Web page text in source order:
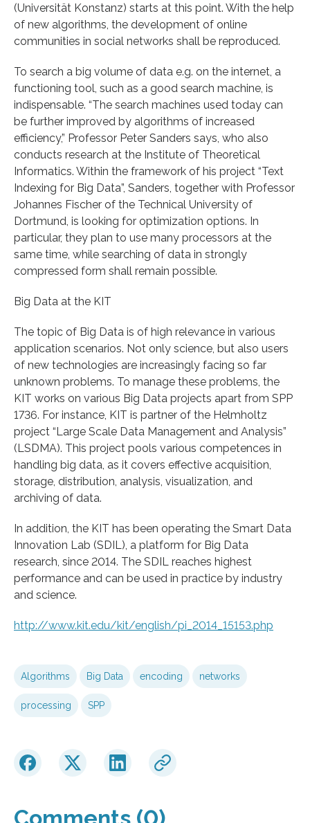
(Universität Konstanz) starts at this point. With the help
of new algorithms, the development of online
communities in social networks shall be reproduced.
To search a big volume of data e.g. on the internet, a
functioning tool, such as a good search machine, is
indispensable. “The search machines used today can
be further improved by algorithms of increased
efficiency,” Professor Peter Sanders says, who also
conducts research at the Institute of Theoretical
Informatics. Within the framework of his project “Text
Indexing for Big Data”, Sanders, together with Professor
Johannes Fischer of the Technical University of
Dortmund, is looking for optimization options. In
particular, they plan to use many processors at the
same time, while searching of data in strongly
compressed form shall remain possible.
Big Data at the KIT
The topic of Big Data is of high relevance in various
application scenarios. Not only science, but also users
of new technologies are increasingly facing so far
unknown problems. To manage these problems, the
KIT works on various Big Data projects apart from SPP
1736. For instance, KIT is partner of the Helmholtz
project “Large Scale Data Management and Analysis”
(LSDMA). This project pools various competences in
handling big data, as it covers effective acquisition,
storage, distribution, analysis, visualization, and
archiving of data.
In addition, the KIT has been operating the Smart Data
Innovation Lab (SDIL), a platform for Big Data
research, since 2014. The SDIL reaches highest
performance and can be used in practice by industry
and science.
http://www.kit.edu/kit/english/pi_2014_15153.php
Algorithms Big Data encoding networks
processing SPP
Comments (0)